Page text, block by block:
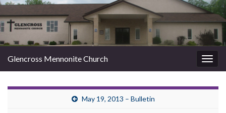
Glencross Mennonite Church
May 19, 2013 – Bulletin